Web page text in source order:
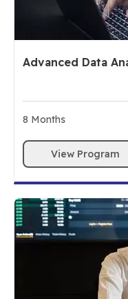
Advanced Data
8 Months
View Program